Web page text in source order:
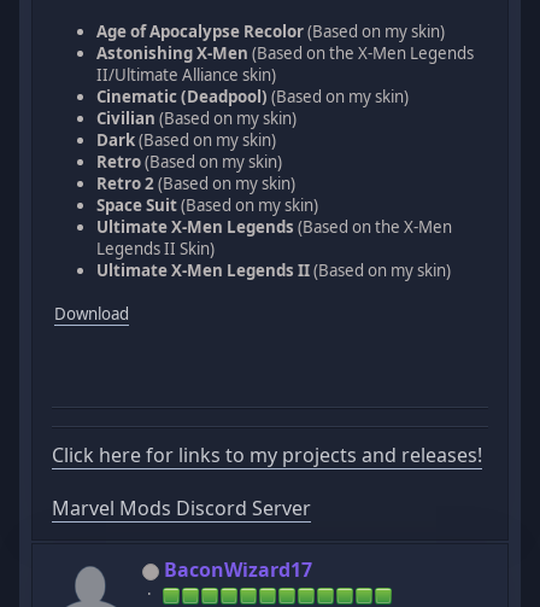
Age of Apocalypse Recolor(Based on my skin)
Astonishing X-Men (Based on the X-Men Legends
II/Ultimate Alliance skin)
Cinematic (Deadpool) (Based on my skin)
Civilian (Based on my skin)
Dark(Based on my skin)
Retro(Based on my skin)
Retro 2(Based on my skin)
Space Suit(Based on my skin)
Ultimate X-Men Legends (Based on the X-Men
Legends II Skin)
Ultimate X-Men Legends II(Based on my skin)
Download
Click here for links to my projects and releases!
Marvel Mods Discord Server
BaconWizard17